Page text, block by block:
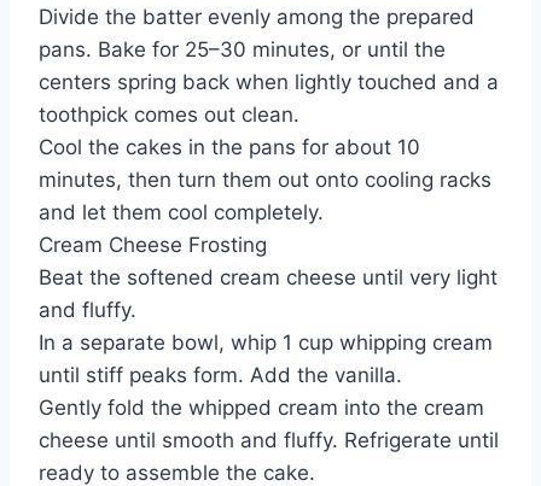
Divide the batter evenly among the prepared
pans. Bake for 25–30 minutes, or until the
centers spring back when lightly touched and a
toothpick comes out clean.
Cool the cakes in the pans for about 10
minutes, then turn them out onto cooling racks
and let them cool completely.
Cream Cheese Frosting
Beat the softened cream cheese until very light
and fluffy.
In a separate bowl, whip 1 cup whipping cream
until stiff peaks form. Add the vanilla.
Gently fold the whipped cream into the cream
cheese until smooth and fluffy. Refrigerate until
ready to assemble the cake.